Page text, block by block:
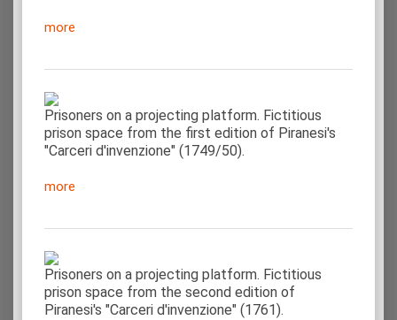
more
Prisoners on a projecting platform. Fictitious
prison space from the first edition of Piranesi's
"Carceri d'invenzione" (1749/50).
more
Prisoners on a projecting platform. Fictitious
prison space from the second edition of
Piranesi's "Carceri d'invenzione" (1761).